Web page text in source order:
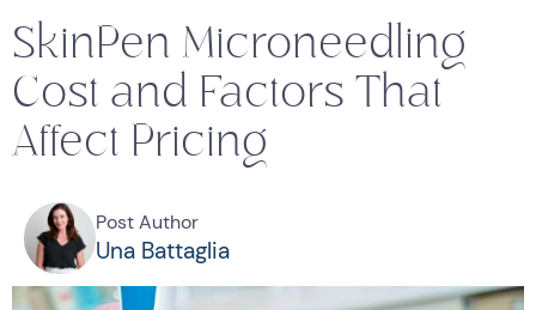
SkinPen Microneedling
Cost and Factors That
Affect Pricing
Post Author
Una Battaglia